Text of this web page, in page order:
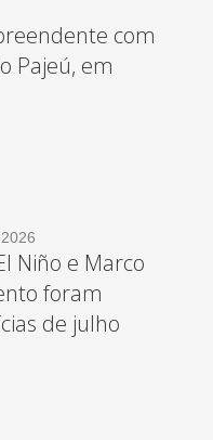
com
Pajeú, em
Niño e Marco
foram
de julho